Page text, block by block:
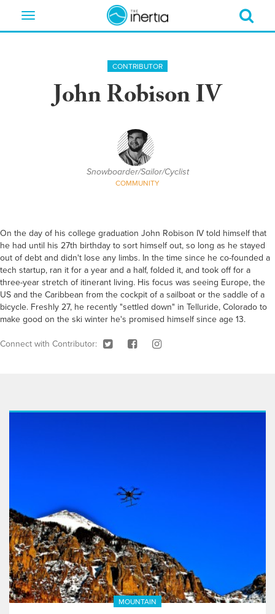
Toggle
CONTRIBUTOR
John Robison IV
Snowboarder/Sailor/Cyclist
COMMUNITY
On the day of his college graduation John Robison IV told himself that
he had until his 27th birthday to sort himself out, so long as he stayed
out of debt and didn't lose any limbs. In the time since he co-founded a
tech startup, ran it for a year and a half, folded it, and took off for a
three-year stretch of itinerant living. His focus was seeing Europe, the
US and the Caribbean from the cockpit of a sailboat or the saddle of a
bicycle. Freshly 27, he recently "settled down" in Telluride, Colorado to
make good on the ski winter he's promised himself since age 13.
Connect with Contributor:
MOUNTAIN